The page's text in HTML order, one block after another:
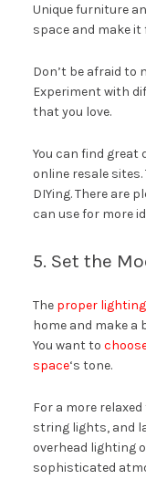
Unique furniture
space and make it
Don’t be afraid to
Experiment with
that you love.
You can find great
online resale
DIYing. There are
can use for more
5. Set the
The proper
home and make a
You want to
space‘s tone.
For a more
string lights, and
overhead lighting
sophisticated